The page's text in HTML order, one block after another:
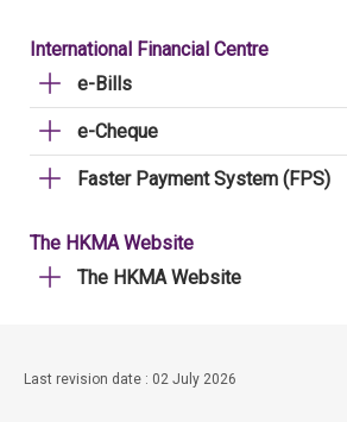
International Financial Centre
e-Bills
e-Cheque
Faster Payment System (FPS)
The HKMA Website
The HKMA Website
Last revision date : 02 July 2026